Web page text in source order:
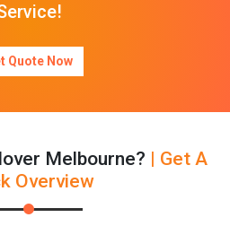
Quote Now
Melbourne? | Get A
Overview